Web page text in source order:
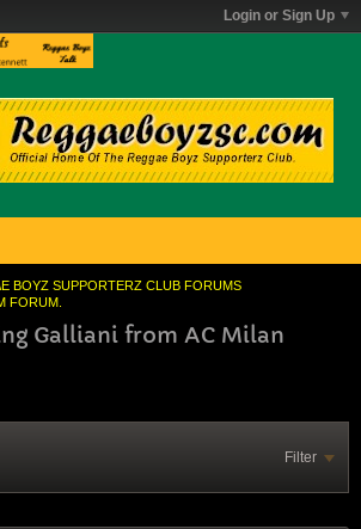
Login or Sign Up
BOYZ SUPPORTERZ CLUB FORUMS
FORUM.
Galliani from AC Milan
Filter